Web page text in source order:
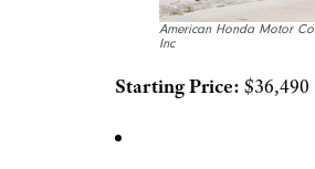
American Honda Motor Co.,
Inc
Starting Price: $36,490